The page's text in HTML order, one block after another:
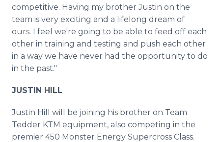
competitive. Having my brother Justin on the
team is very exciting and a lifelong dream of
ours. I feel we're going to be able to feed off each
other in training and testing and push each other
in a way we have never had the opportunity to do
in the past."
JUSTIN HILL
Justin Hill will be joining his brother on Team
Tedder KTM equipment, also competing in the
premier 450 Monster Energy Supercross Class.